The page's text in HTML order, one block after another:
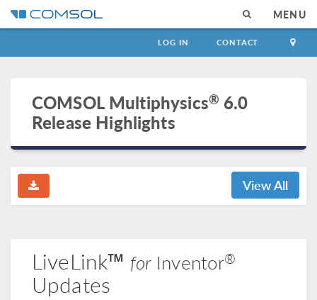
MENU
LOG IN CONTACT
COMSOL Multiphysics® 6.0
Release Highlights
View All
LiveLink™ forInventor®
Updates